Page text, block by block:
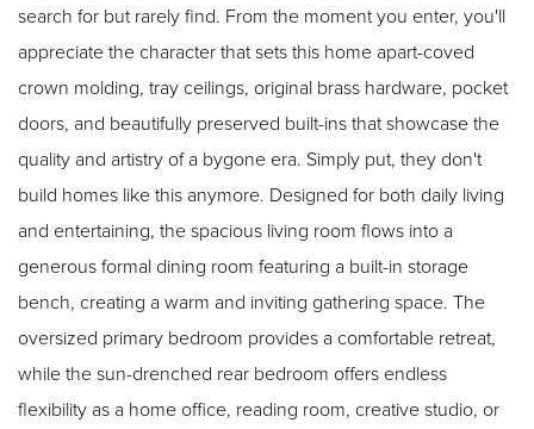
search for but rarely find. From the moment you enter, you'll
appreciate the character that sets this home apart-coved
crown molding, tray ceilings, original brass hardware, pocket
doors, and beautifully preserved built-ins that showcase the
quality and artistry of a bygone era. Simply put, they don't
build homes like this anymore. Designed for both daily living
and entertaining, the spacious living room flows into a
generous formal dining room featuring a built-in storage
bench, creating a warm and inviting gathering space. The
oversized primary bedroom provides a comfortable retreat,
while the sun-drenched rear bedroom offers endless
flexibility as a home office, reading room, creative studio, or